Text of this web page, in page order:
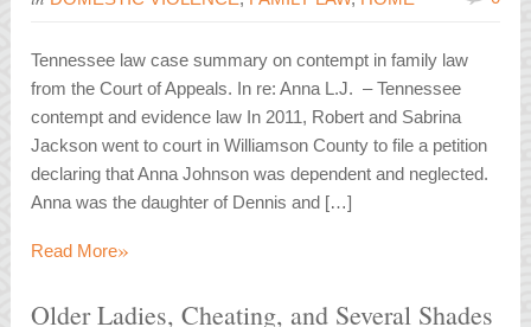
Tennessee law case summary on contempt in family law
from the Court of Appeals. In re: Anna L.J. – Tennessee
contempt and evidence law In 2011, Robert and Sabrina
Jackson went to court in Williamson County to file a petition
declaring that Anna Johnson was dependent and neglected.
Anna was the daughter of Dennis and […]
Read More»
Older Ladies, Cheating, and Several Shades